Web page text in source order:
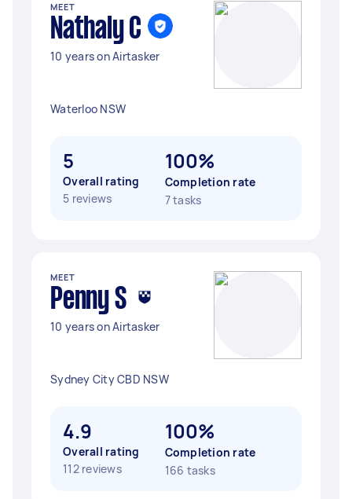
MEET
Nathaly C
10 years on Airtasker
Waterloo NSW
5
Overall rating
5 reviews
100%
Completion rate
7 tasks
MEET
Penny S
10 years on Airtasker
Sydney City CBD NSW
4.9
Overall rating
112 reviews
100%
Completion rate
166 tasks